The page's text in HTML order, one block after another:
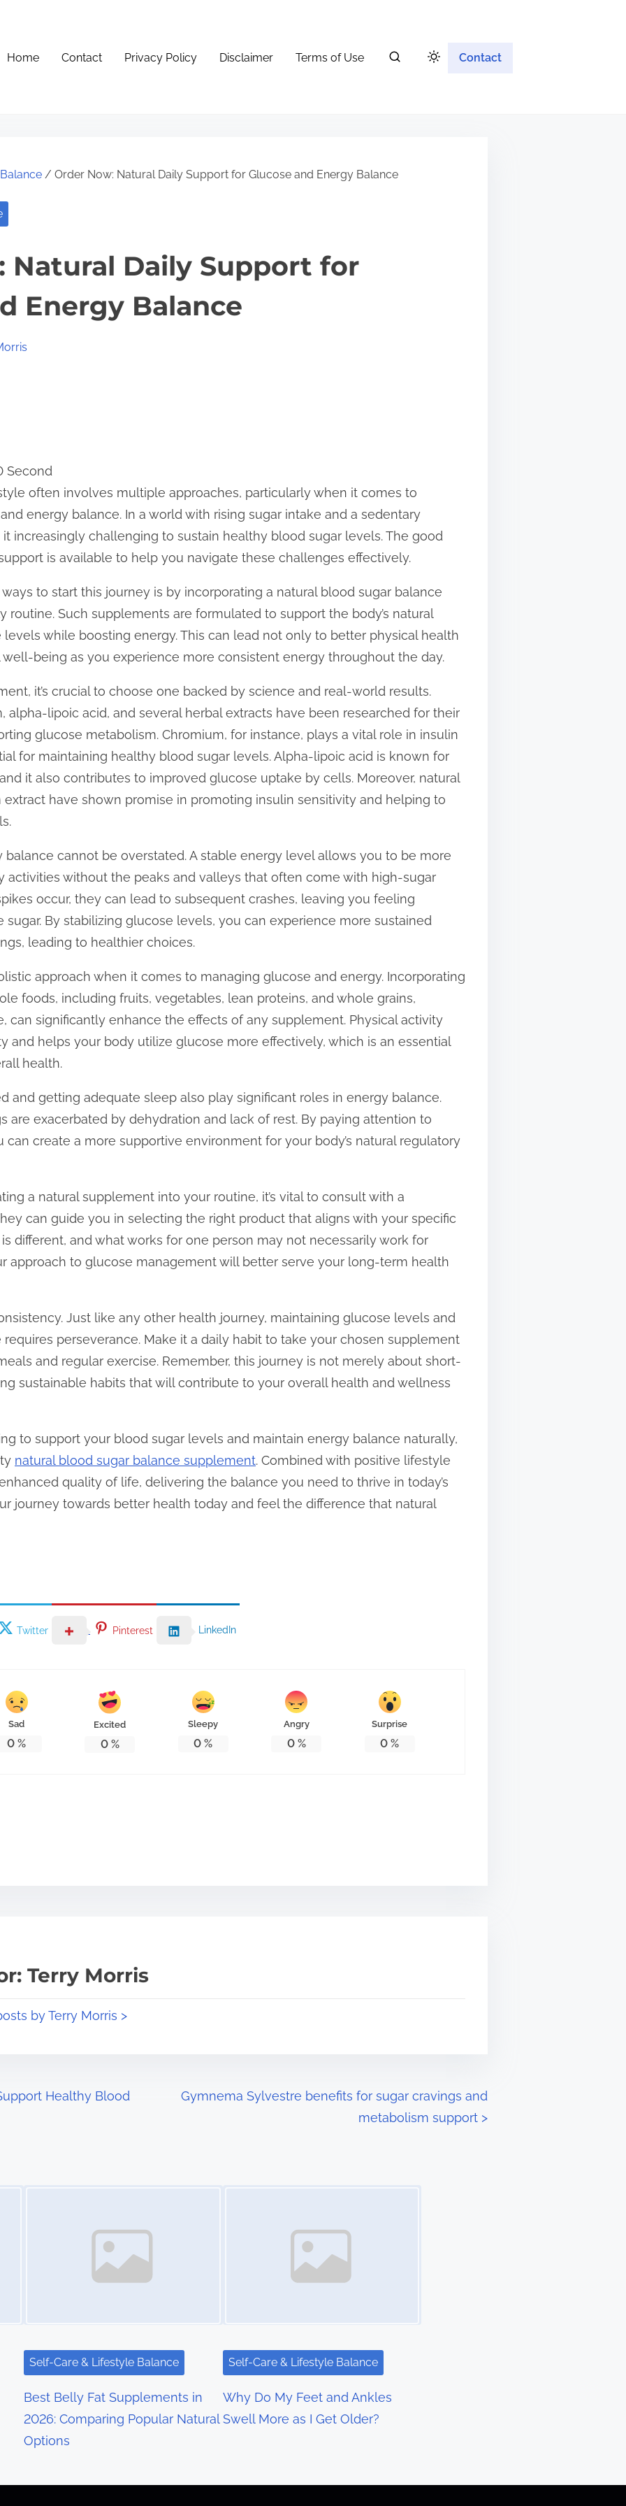
Home Contact Privacy Policy Disclaimer Terms of Use Contact
/ Order Now: Natural Daily Support for Glucose and Energy Balance
Natural Daily Support for
Energy Balance
Second
often involves multiple approaches, particularly when it comes to
energy balance. In a world with rising sugar intake and a sedentary
increasingly challenging to sustain healthy blood sugar levels. The good
is available to help you navigate these challenges effectively.
to start this journey is by incorporating a natural blood sugar balance
routine. Such supplements are formulated to support the body’s natural
while boosting energy. This can lead not only to better physical health
being as you experience more consistent energy throughout the day.
it’s crucial to choose one backed by science and real-world results.
alpha-lipoic acid, and several herbal extracts have been researched for their
glucose metabolism. Chromium, for instance, plays a vital role in insulin
for maintaining healthy blood sugar levels. Alpha-lipoic acid is known for
it also contributes to improved glucose uptake by cells. Moreover, natural
have shown promise in promoting insulin sensitivity and helping to
cannot be overstated. A stable energy level allows you to be more
activities without the peaks and valleys that often come with high-sugar
occur, they can lead to subsequent crashes, leaving you feeling
By stabilizing glucose levels, you can experience more sustained
leading to healthier choices.
approach when it comes to managing glucose and energy. Incorporating
foods, including fruits, vegetables, lean proteins, and whole grains,
can significantly enhance the effects of any supplement. Physical activity
and helps your body utilize glucose more effectively, which is an essential
health.
and getting adequate sleep also play significant roles in energy balance.
are exacerbated by dehydration and lack of rest. By paying attention to
create a more supportive environment for your body’s natural regulatory
a natural supplement into your routine, it’s vital to consult with a
can guide you in selecting the right product that aligns with your specific
different, and what works for one person may not necessarily work for
approach to glucose management will better serve your long-term health
Just like any other health journey, maintaining glucose levels and
perseverance. Make it a daily habit to take your chosen supplement
and regular exercise. Remember, this journey is not merely about short-
sustainable habits that will contribute to your overall health and wellness
to support your blood sugar levels and maintain energy balance naturally,
natural blood sugar balance supplement. Combined with positive lifestyle
quality of life, delivering the balance you need to thrive in today’s
journey towards better health today and feel the difference that natural
Twitter Pinterest LinkedIn
Sad
0 %
Excited
0%
Sleepy
0 %
Angry
0%
Surprise
0 %
Terry Morris
by Terry Morris >
Healthy Blood
Gymnema Sylvestre benefits for sugar cravings and
metabolism support >
Self-Care & Lifestyle Balance
Best Belly Fat Supplements in
2026: Comparing Popular Natural
Options
Self-Care & Lifestyle Balance
Why Do My Feet and Ankles
Swell More as I Get Older?